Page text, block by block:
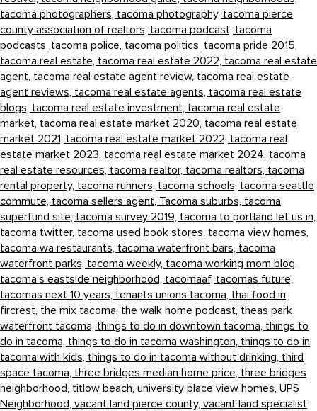
tacoma photographers, tacoma photography, tacoma pierce
county association of realtors, tacoma podcast, tacoma
podcasts, tacoma police, tacoma politics, tacoma pride 2015,
tacoma real estate, tacoma real estate 2022, tacoma real estate
agent, tacoma real estate agent review, tacoma real estate
agent reviews, tacoma real estate agents, tacoma real estate
blogs, tacoma real estate investment, tacoma real estate
market, tacoma real estate market 2020, tacoma real estate
market 2021, tacoma real estate market 2022, tacoma real
estate market 2023, tacoma real estate market 2024, tacoma
real estate resources, tacoma realtor, tacoma realtors, tacoma
rental property, tacoma runners, tacoma schools, tacoma seattle
commute, tacoma sellers agent, Tacoma suburbs, tacoma
superfund site, tacoma survey 2019, tacoma to portland let us in,
tacoma twitter, tacoma used book stores, tacoma view homes,
tacoma wa restaurants, tacoma waterfront bars, tacoma
waterfront parks, tacoma weekly, tacoma working mom blog,
tacoma's eastside neighborhood, tacomaaf, tacomas future,
tacomas next 10 years, tenants unions tacoma, thai food in
fircrest, the mix tacoma, the walk home podcast, theas park
waterfront tacoma, things to do in downtown tacoma, things to
do in tacoma, things to do in tacoma washington, things to do in
tacoma with kids, things to do in tacoma without drinking, third
space tacoma, three bridges median home price, three bridges
neighborhood, titlow beach, university place view homes, UPS
Neighborhood, vacant land pierce county, vacant land specialist